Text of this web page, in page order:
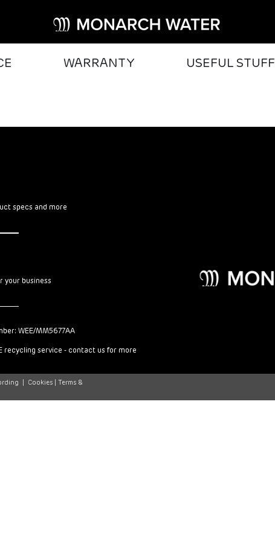
WARRANTY USEFUL STUFF
specs and more
your business
WEE/MM5677AA
recycling service - contact us for more
Cookies |